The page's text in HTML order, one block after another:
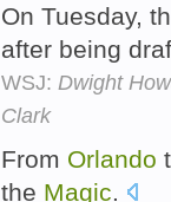
On Tuesday,
after being
WSJ: Dwight
Clark
From Orlando
the Magic.